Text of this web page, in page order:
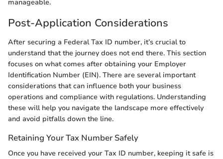
manageable.
Post-Application Considerations
After securing a Federal Tax ID number, it’s crucial to
understand that the journey does not end there. This section
focuses on what comes after obtaining your Employer
Identification Number (EIN). There are several important
considerations that can influence both your business
operations and compliance with regulations. Understanding
these will help you navigate the landscape more effectively
and avoid pitfalls down the line.
Retaining Your Tax Number Safely
Once you have received your Tax ID number, keeping it safe is